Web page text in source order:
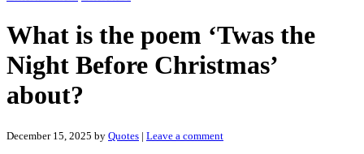
What is the poem ‘Twas the
Night Before Christmas’
about?
December 15, 2025 by Quotes | Leave a comment